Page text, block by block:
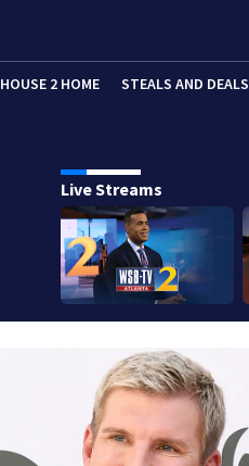
HOUSE 2 HOME STEALS AND DEALS
Live Streams